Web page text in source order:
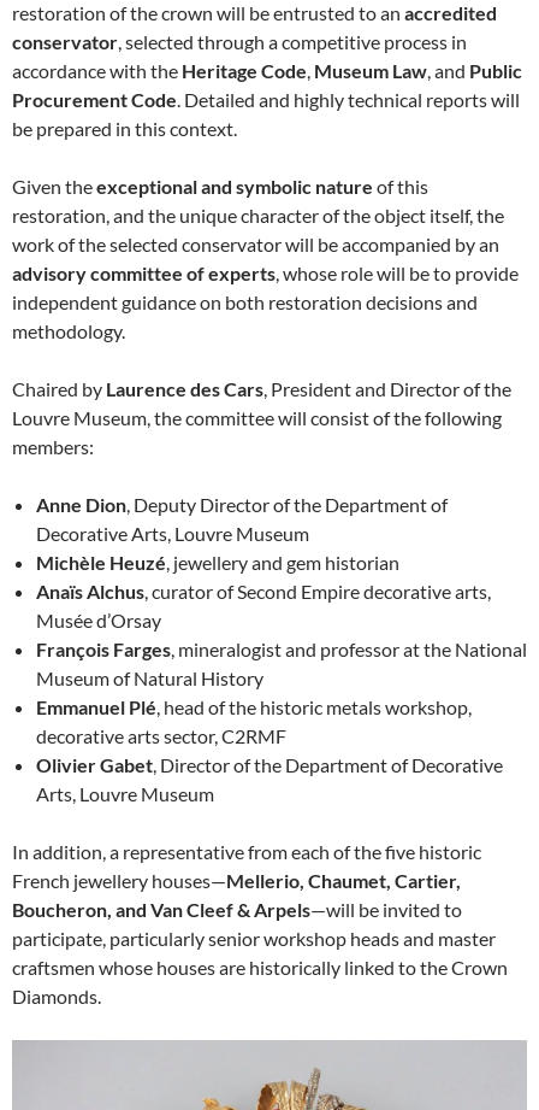
restoration of the crown will be entrusted to an accredited
conservator, selected through a competitive process in
accordance with the Heritage Code, Museum Law, and Public
Procurement Code. Detailed and highly technical reports will
be prepared in this context.
Given theexceptional and symbolic nature of this
restoration, and the unique character of the object itself, the
work of the selected conservator will be accompanied by an
advisory committee of experts, whose role will be to provide
independent guidance on both restoration decisions and
methodology.
Chaired by Laurence des Cars, President and Director of the
Louvre Museum, the committee will consist of the following
members:
Anne Dion, Deputy Director of the Department of
Decorative Arts, Louvre Museum
Michèle Heuzé, jewellery and gem historian
Anaïs Alchus, curator of Second Empire decorative arts,
Musée d’Orsay
François Farges, mineralogist and professor at the National
Museum of Natural History
Emmanuel Plé, head of the historic metals workshop,
decorative arts sector, C2RMF
Olivier Gabet, Director of the Department of Decorative
Arts, Louvre Museum
In addition, a representative from each of the five historic
French jewellery houses—Mellerio, Chaumet, Cartier,
Boucheron, and Van Cleef & Arpels—will be invited to
participate, particularly senior workshop heads and master
craftsmen whose houses are historically linked to the Crown
Diamonds.